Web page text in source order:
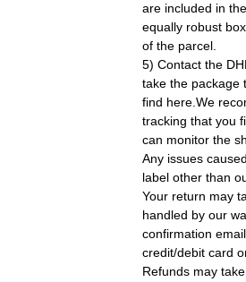
are included in
equally robust
of the parcel.
5) Contact the
take the package
find here.We
tracking that you
can monitor the
Any issues
label other than
Your return may
handled by our
confirmation
credit/debit card
Refunds may